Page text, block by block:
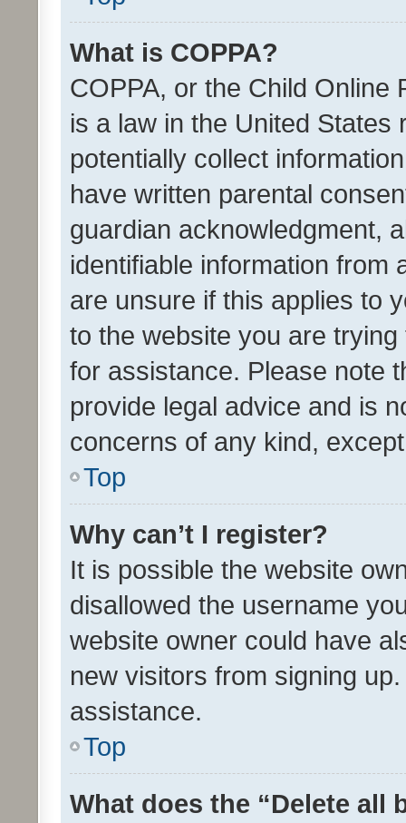
What is COPPA?
COPPA, or the Child Online
is a law in the United
potentially collect
have written parental
guardian acknowledgment,
identifiable information from
are unsure if this applies to
to the website you are
for assistance. Please note
provide legal advice and is
concerns of any kind,
Top
Why can’t I register?
It is possible the website
disallowed the username
website owner could have
new visitors from signing
assistance.
Top
What does the “Delete all